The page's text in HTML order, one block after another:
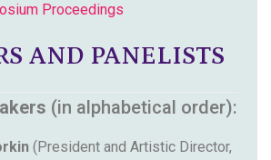
Proceedings
AND PANELISTS
(in alphabetical order):
(President and Artistic Director,